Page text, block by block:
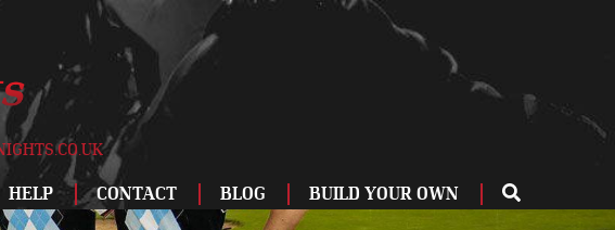
HELP CONTACT BLOG BUILD YOUR OWN